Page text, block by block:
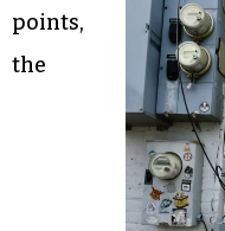
points,
the